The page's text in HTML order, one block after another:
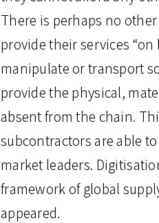
There is perhaps no
provide their services
manipulate or transport
provide the physical,
absent from the chain.
subcontractors are able
market leaders.
framework of global
appeared.